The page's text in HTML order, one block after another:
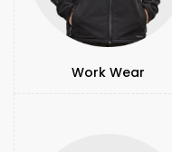
Work Wear